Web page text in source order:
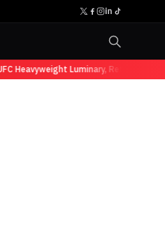
Heavyweight Luminary, Retires from